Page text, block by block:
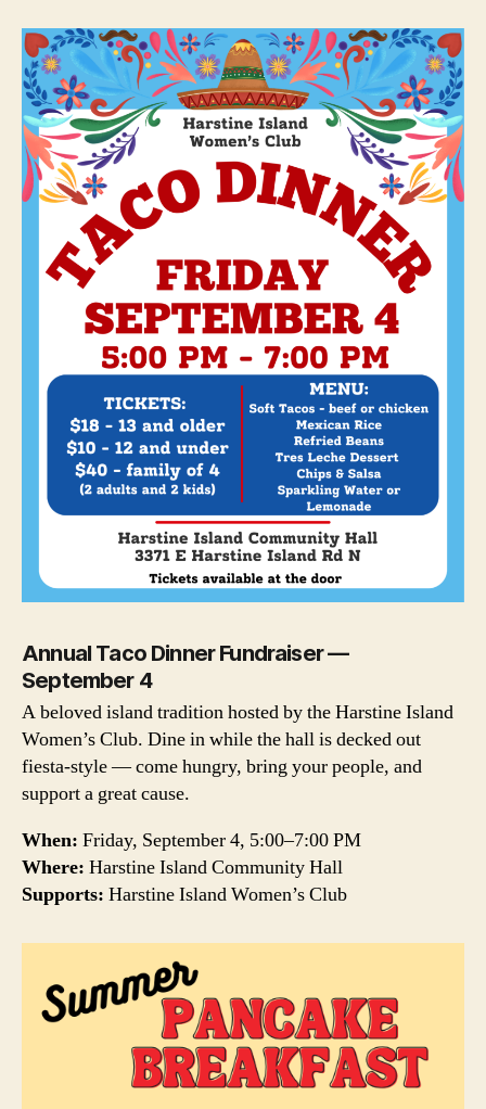
Annual Taco Dinner Fundraiser —
September 4
A beloved island tradition hosted by the Harstine Island
Women’s Club. Dine in while the hall is decked out
fiesta-style — come hungry, bring your people, and
support a great cause.
When: Friday, September 4, 5:00–7:00 PM
Where: Harstine Island Community Hall
Supports: Harstine Island Women’s Club